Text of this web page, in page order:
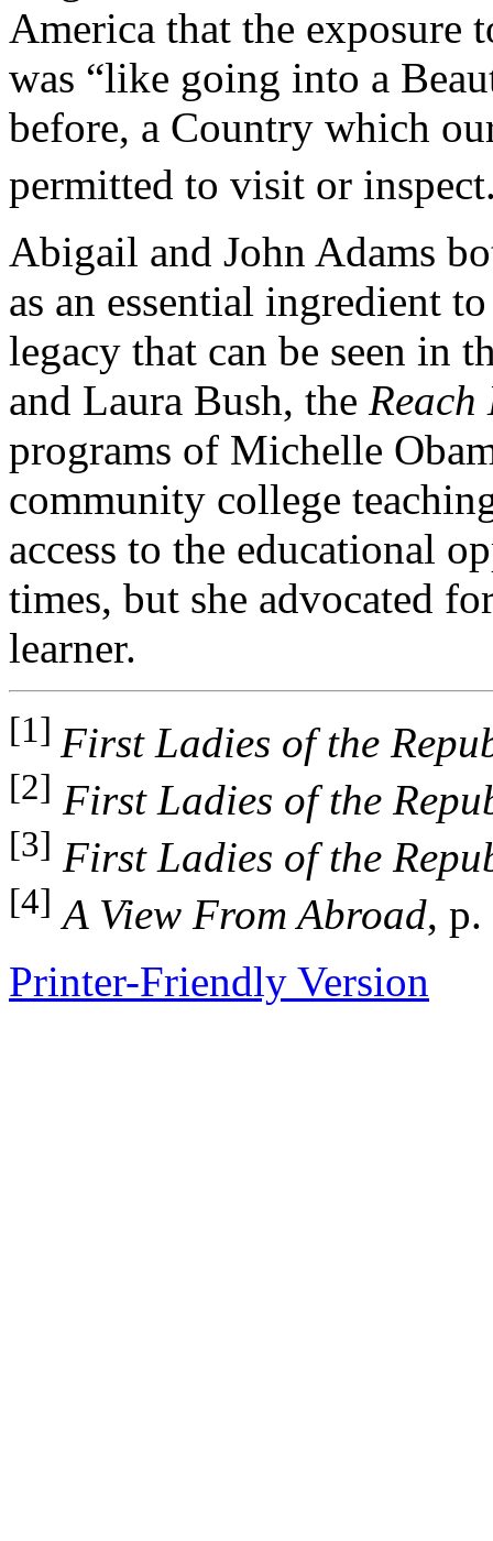
America that the exposure
was “like going into a
before, a Country which
permitted to visit or
Abigail and John Adams
as an essential ingredient
legacy that can be seen in
and Laura Bush, the
programs of Michelle
community college
access to the educational
times, but she advocated
learner.
[1] First Ladies of the
[2] First Ladies of the
[3] First Ladies of the
[4] A View From Abroad, p.
Printer-Friendly Version